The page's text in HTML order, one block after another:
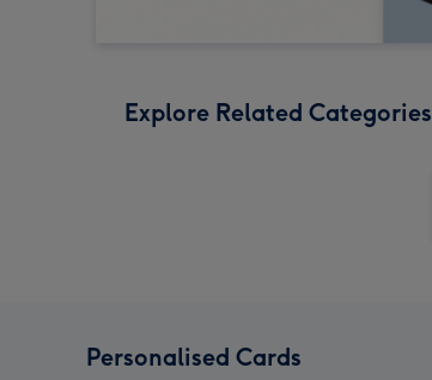
Explore Related Categories
Personalised Cards